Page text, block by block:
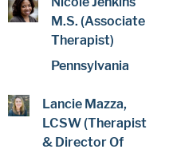
M.S. (Associate
Therapist)
Pennsylvania
Lancie Mazza,
LCSW (Therapist
& Director Of